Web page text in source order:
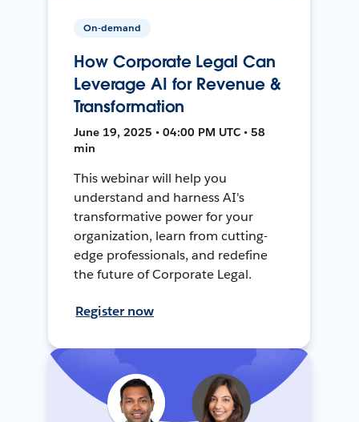
On-demand
How Corporate Legal Can
Leverage AI for Revenue &
Transformation
June 19, 2025 • 04:00 PM UTC • 58
min
This webinar will help you
understand and harness AI's
transformative power for your
organization, learn from cutting-
edge professionals, and redefine
the future of Corporate Legal.
Register now